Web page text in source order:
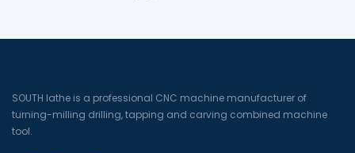
SOUTH lathe is a professional CNC machine manufacturer of
turning-milling drilling, tapping and carving combined machine
tool.